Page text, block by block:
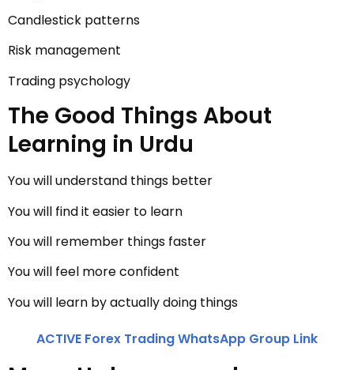
Candlestick patterns
Risk management
Trading psychology
The Good Things About
Learning in Urdu
You will understand things better
You will find it easier to learn
You will remember things faster
You will feel more confident
You will learn by actually doing things
ACTIVE Forex Trading WhatsApp Group Link